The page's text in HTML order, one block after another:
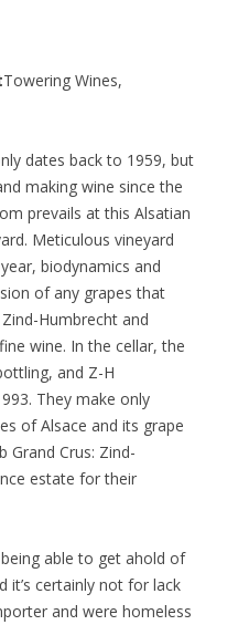
Towering Wines,
dates back to 1959, but
making wine since the
prevails at this Alsatian
Meticulous vineyard
biodynamics and
of any grapes that
Humbrecht and
wine. In the cellar, the
and Z-H
They make only
of Alsace and its grape
Grand Crus: Zind-
estate for their
able to get ahold of
it’s certainly not for lack
and were homeless